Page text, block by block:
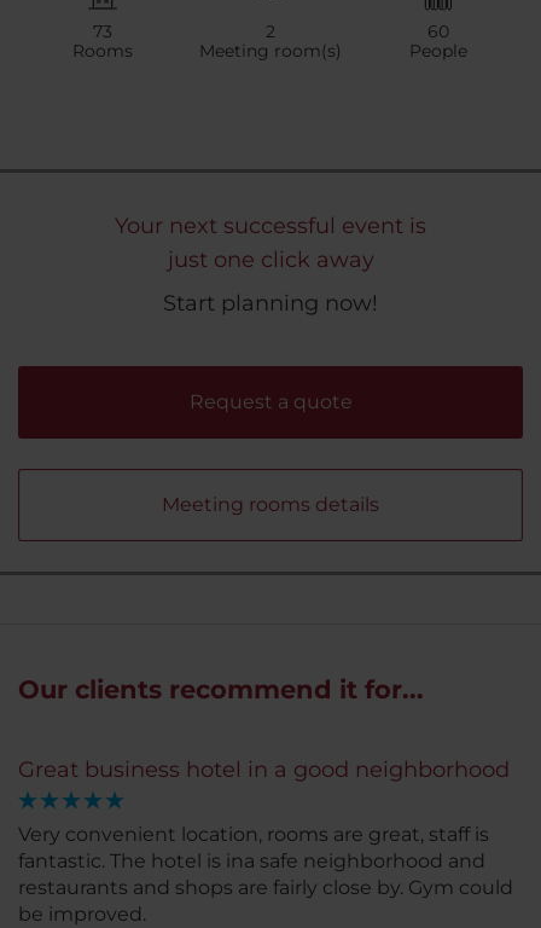
73
Rooms
2
Meeting room(s)
60
People
Your next successful event is
just one click away
Start planning now!
Request a quote
Meeting rooms details
Our clients recommend it for...
Great business hotel in a good neighborhood
Very convenient location, rooms are great, staff is
fantastic. The hotel is ina safe neighborhood and
restaurants and shops are fairly close by. Gym could
be improved.